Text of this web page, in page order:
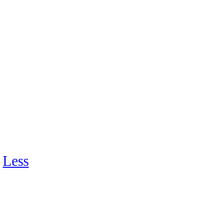
Less